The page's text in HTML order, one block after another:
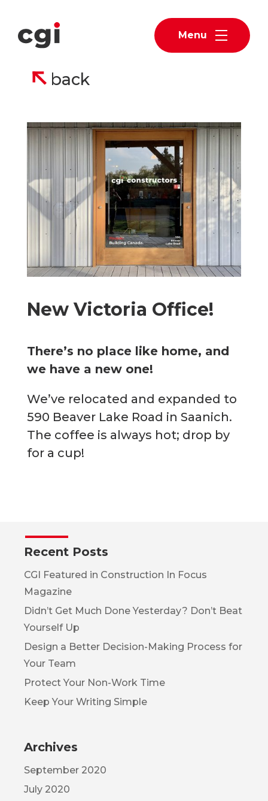
Menu
back
New Victoria Office!
There’s no place like home, and
we have a new one!
We’ve relocated and expanded to
590 Beaver Lake Road in Saanich.
The coffee is always hot; drop by
for a cup!
Recent Posts
CGI Featured in Construction In Focus
Magazine
Didn’t Get Much Done Yesterday? Don’t Beat
Yourself Up
Design a Better Decision-Making Process for
Your Team
Protect Your Non-Work Time
Keep Your Writing Simple
Archives
September 2020
July 2020